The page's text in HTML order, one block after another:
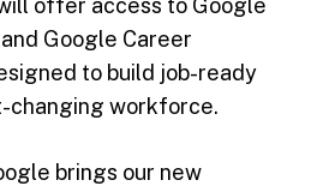
offer access to Google
Google Career
to build job-ready
changing workforce.
brings our new